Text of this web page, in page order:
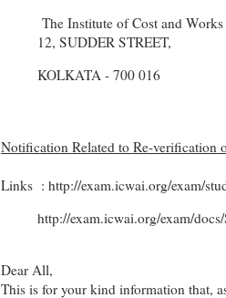
The Institute of Cost and
12, SUDDER STREET,
KOLKATA - 700 016
Notification Related to Re-verification
Links : http://exam.icwai.org/exam/
http://exam.icwai.org/exam/
Dear All,
This is for your kind information that,